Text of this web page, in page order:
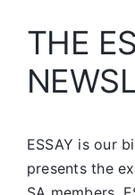
THE
ESSAY is our
presents the